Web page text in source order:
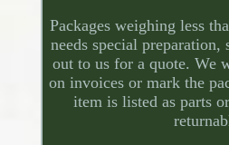
Packages weighing less
needs special preparation,
out to us for a quote. We
on invoices or mark the
item is listed as parts